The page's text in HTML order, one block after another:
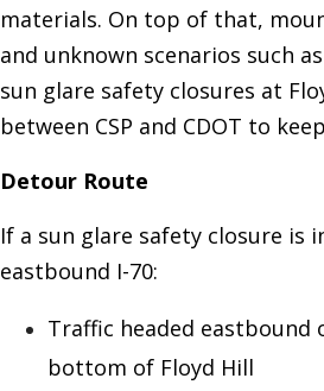
materials. On top of that,
and unknown scenarios such
sun glare safety closures at
between CSP and CDOT to
Detour Route
If a sun glare safety closure is
eastbound I-70:
Traffic headed eastbound
bottom of Floyd Hill